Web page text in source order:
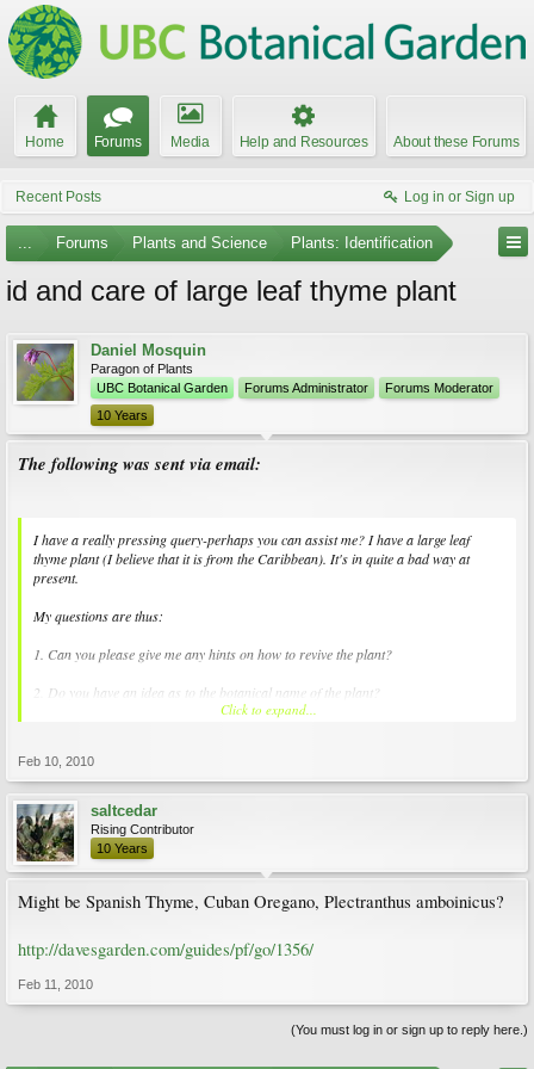
Home Forums Media Help and Resources About these Forums
Recent Posts Log in or Sign up
... Forums Plants and Science Plants: Identification
id and care of large leaf thyme plant
Daniel Mosquin
Paragon of Plants
UBC Botanical Garden
Forums Administrator
Forums Moderator
10 Years
The following was sent via email:
I have a really pressing query-perhaps you can assist me? I have a large leaf
thyme plant (I believe that it is from the Caribbean). It's in quite a bad way at
present.
My questions are thus:
1. Can you please give me any hints on how to revive the plant?
2. Do you have an idea as to the botanical name of the plant?
Click to expand...
Feb 10, 2010
saltcedar
Rising Contributor
10 Years
Might be Spanish Thyme, Cuban Oregano, Plectranthus amboinicus?
http://davesgarden.com/guides/pf/go/1356/
Feb 11, 2010
(You must log in or sign up to reply here.)